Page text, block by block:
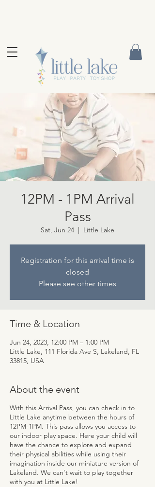
12PM - 1PM Arrival
Pass
Sat, Jun 24 Little Lake
Registration for this arrival time is
closed
Please see other times
Time & Location
Jun 24, 2023, 12:00 PM – 1:00 PM
Little Lake, 111 Florida Ave S, Lakeland, FL
33815, USA
About the event
With this Arrival Pass, you can check in to
Little Lake anytime between the hours of
12PM-1PM. This pass allows you access to
our indoor play space. Here your child will
have the chance to explore and expand
their physical abilities while using their
imagination inside our miniature version of
Lakeland. We can't wait to play together
with you at Little Lake!